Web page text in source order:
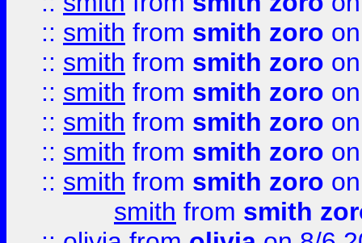
:: smith from smith zoro
:: smith from smith zoro
:: smith from smith zoro
:: smith from smith zoro
:: smith from smith zoro
:: smith from smith zoro
smith from smith